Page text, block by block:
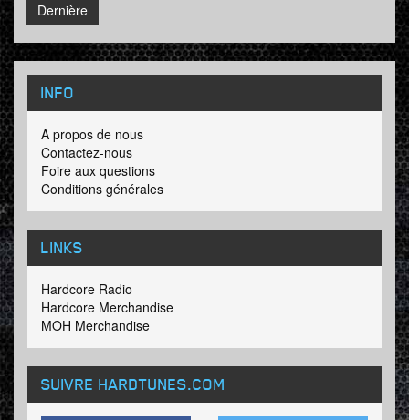
Dernière
INFO
A propos de nous
Contactez-nous
Foire aux questions
Conditions générales
LINKS
Hardcore Radio
Hardcore Merchandise
MOH Merchandise
SUIVRE HARDTUNES.COM